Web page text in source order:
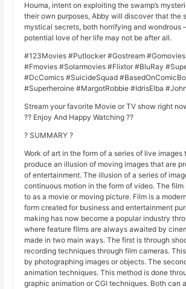
Houma, intent on exploiting the swamp’s
their own purposes, Abby will discover that the
mystical secrets, both horrifying and wondrous
potential love of her life may not be after all.
#123Movies #Putlocker #Gostream
#Fmovies #Solarmovies #Flixtor #BluRay
#DcComics #SuicideSquad
#Superheroine #MargotRobbie #IdrisElba
Stream your favorite Movie or TV show right
?? Enjoy And Happy Watching ??
? SUMMARY ?
Work of art in the form of a series of live images
produce an illusion of moving images that are
of entertainment. The illusion of a series of
continuous motion in the form of video. The film
to as a movie or moving picture. Film is a
form created for business and entertainment
making has now become a popular industry
where feature films are always awaited by
made in two main ways. The first is through
recording techniques through film cameras.
by photographing images or objects. The
animation techniques. This method is done
graphic animation or CGI techniques. Both can